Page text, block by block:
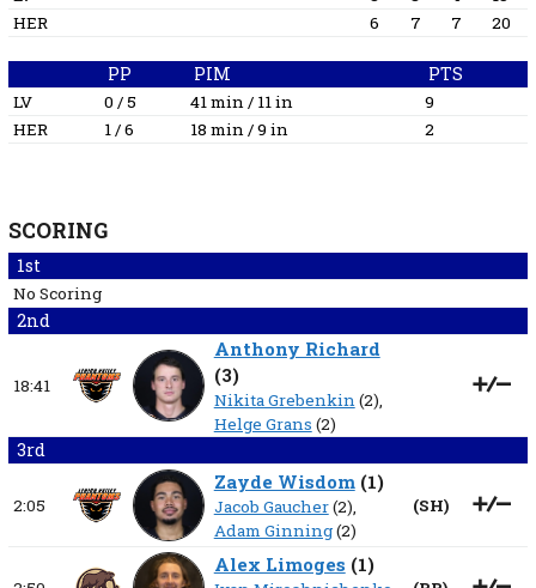
HER
6 7 7 20
PP PIM PTS
LV 0 / 5 41 min / 11 in
9
HER
1 / 6 18 min / 9 in 2
SCORING
1st
No Scoring
2nd
18:41
Anthony Richard
(3)
Nikita Grebenkin(2),
Helge Grans (2)
3rd
2:05
Zayde Wisdom(1)
Jacob Gaucher(2),
Adam Ginning(2)
(SH)
Alex Limoges (1)